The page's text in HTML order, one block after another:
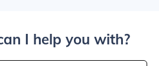
I help you with?